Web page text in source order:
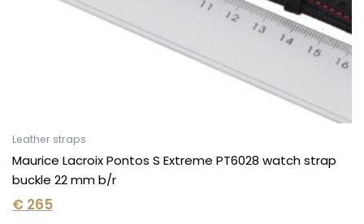
Leather straps
Maurice Lacroix Pontos S Extreme PT6028 watch strap
buckle 22 mm b/r
€ 265